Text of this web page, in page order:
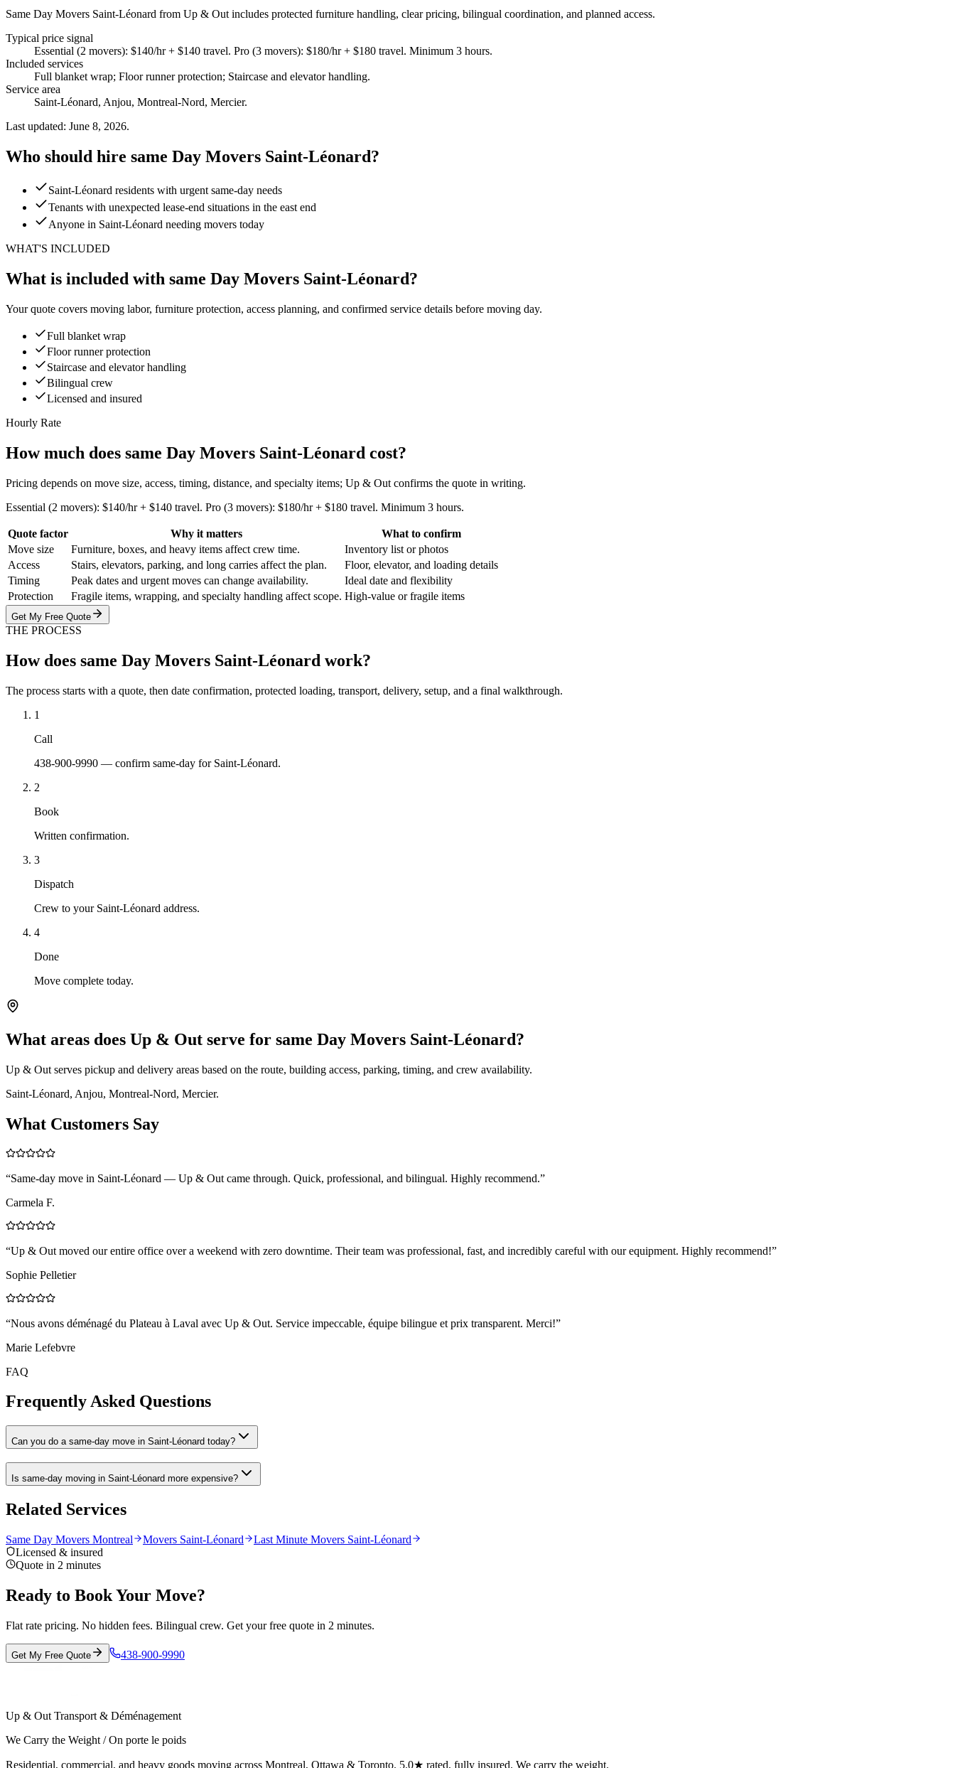
Same Day Movers Saint-Léonard from Up & Out includes protected furniture handling, clear pricing, bilingual coordination, and planned access.
Typical price signal
Essential (2 movers): $140/hr + $140 travel. Pro (3 movers): $180/hr + $180 travel. Minimum 3 hours.
Included services
Full blanket wrap; Floor runner protection; Staircase and elevator handling.
Service area
Saint-Léonard, Anjou, Montreal-Nord, Mercier.
Last updated: June 8, 2026.
Who should hire same Day Movers Saint-Léonard?
Saint-Léonard residents with urgent same-day needs
Tenants with unexpected lease-end situations in the east end
Anyone in Saint-Léonard needing movers today
WHAT'S INCLUDED
What is included with same Day Movers Saint-Léonard?
Your quote covers moving labor, furniture protection, access planning, and confirmed service details before moving day.
Full blanket wrap
Floor runner protection
Staircase and elevator handling
Bilingual crew
Licensed and insured
Hourly Rate
How much does same Day Movers Saint-Léonard cost?
Pricing depends on move size, access, timing, distance, and specialty items; Up & Out confirms the quote in writing.
Essential (2 movers): $140/hr + $140 travel. Pro (3 movers): $180/hr + $180 travel. Minimum 3 hours.
Quote factor Why it matters
What to confirm
Move size
Furniture, boxes, and heavy items affect crew time.
Inventory list or photos
Access
Stairs, elevators, parking, and long carries affect the plan.
Floor, elevator, and loading details
Timing
Peak dates and urgent moves can change availability.
Ideal date and flexibility
Protection
Fragile items, wrapping, and specialty handling affect scope. High-value or fragile items
Get My Free Quote
THE PROCESS
How does same Day Movers Saint-Léonard work?
The process starts with a quote, then date confirmation, protected loading, transport, delivery, setup, and a final walkthrough.
1
Call
438-900-9990 — confirm same-day for Saint-Léonard.
2
Book
Written confirmation.
3
Dispatch
Crew to your Saint-Léonard address.
4
Done
Move complete today.
What areas does Up & Out serve for same Day Movers Saint-Léonard?
Up & Out serves pickup and delivery areas based on the route, building access, parking, timing, and crew availability.
Saint-Léonard, Anjou, Montreal-Nord, Mercier.
What Customers Say
“Same-day move in Saint-Léonard — Up & Out came through. Quick, professional, and bilingual. Highly recommend.”
Carmela F.
“Up & Out moved our entire office over a weekend with zero downtime. Their team was professional, fast, and incredibly careful with our equipment. Highly recommend!”
Sophie Pelletier
“Nous avons déménagé du Plateau à Laval avec Up & Out. Service impeccable, équipe bilingue et prix transparent. Merci!”
Marie Lefebvre
FAQ
Frequently Asked Questions
Can you do a same-day move in Saint-Léonard today?
Is same-day moving in Saint-Léonard more expensive?
Related Services
Same Day Movers Montreal Movers Saint-Léonard
Last Minute Movers Saint-Léonard
Licensed & insured
Quote in 2 minutes
Ready to Book Your Move?
Flat rate pricing. No hidden fees. Bilingual crew. Get your free quote in 2 minutes.
Get My Free Quote 438-900-9990
Up & Out Transport & Déménagement
We Carry the Weight / On porte le poids
Residential, commercial, and heavy goods moving across Montreal, Ottawa & Toronto. 5.0★ rated, fully insured. We carry the weight.